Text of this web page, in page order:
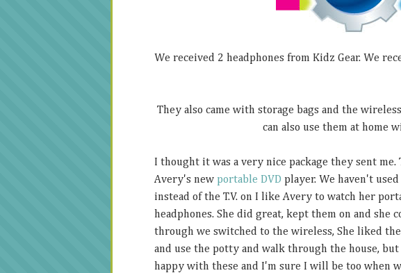
We received 2 headphones from Kidz Gear. We
They also came with storage bags and the
can also use them at home
I thought it was a very nice package they sent
Avery's new portable DVD player. We haven't
instead of the T.V. on I like Avery to watch her
headphones. She did great, kept them on and she
through we switched to the wireless, She liked
and use the potty and walk through the house,
happy with these and I'm sure I will be too when